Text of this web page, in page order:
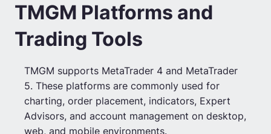
TMGM Platforms and
Trading Tools
TMGM supports MetaTrader 4 and MetaTrader
5. These platforms are commonly used for
charting, order placement, indicators, Expert
Advisors, and account management on desktop,
web, and mobile environments.